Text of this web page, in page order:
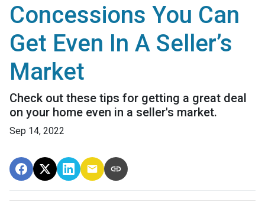
Concessions You Can
Get Even In A Seller’s
Market
Check out these tips for getting a great deal
on your home even in a seller's market.
Sep 14, 2022